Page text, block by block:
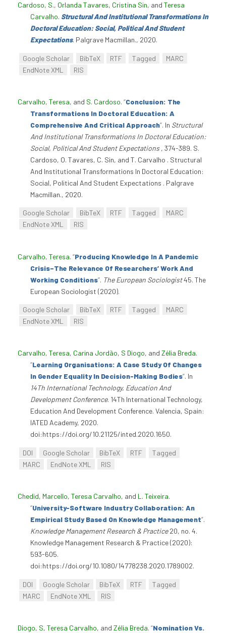
Cardoso, S., Orlanda Tavares, Cristina Sin, and Teresa
Carvalho. Structural And Institutional Transformations In
Doctoral Education: Social, Political And Student
Expectations. Palgrave Macmillan., 2020.
Google Scholar BibTeX RTF Tagged
MARC
EndNote XML
RIS
Carvalho, Teresa, and S. Cardoso. “Conclusion: The
Transformations In Doctoral Education: A
Comprehensive And Critical Approach”. In Structural
And Institutional Transformations In Doctoral Education:
Social, Political And Student Expectations, 374-389. S.
Cardoso, O. Tavares, C. Sin, and T. Carvalho . Structural
And Institutional Transformations In Doctoral Education:
Social, Political And Student Expectations . Palgrave
Macmillan., 2020.
Google Scholar BibTeX RTF Tagged
MARC
EndNote XML
RIS
Carvalho, Teresa. “Producing Knowledge In A Pandemic
Crisis–The Relevance Of Researchers’ Work And
Working Conditions”. The European Sociologist45. The
European Sociologist (2020).
Google Scholar BibTeX RTF Tagged
MARC
EndNote XML
RIS
Carvalho, Teresa, Carina Jordão, S Diogo, and Zélia Breda.
“Learning Organisations: A Case Study Of Changes
In Gender Equality In Decision-Making Bodies”. In
14Th International Technology, Education And
Development Conference. 14Th International Technology,
Education And Development Conference. Valencia, Spain:
IATED Academy, 2020.
doi:https://doi.org/10.21125/inted.2020.1650.
DOI Google Scholar BibTeX RTF
Tagged
MARC
EndNote XML RIS
Chedid, Marcello, Teresa Carvalho, and L. Teixeira.
“University-Software Industry Collaboration: An
Empirical Study Based On Knowledge Management”.
Knowledge Management Research & Practice20, no. 4.
Knowledge Management Research & Practice (2020):
593-605.
doi:https://doi.org/10.1080/14778238.2020.1789002.
DOI Google Scholar BibTeX RTF
Tagged
MARC
EndNote XML RIS
Diogo, S, Teresa Carvalho, and Zélia Breda. “Nomination Vs.